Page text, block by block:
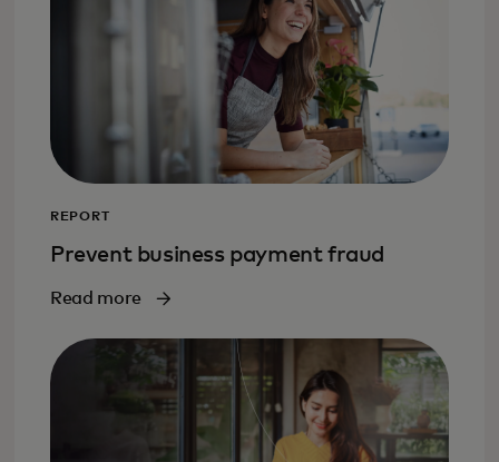
REPORT
Prevent business payment fraud
Read more